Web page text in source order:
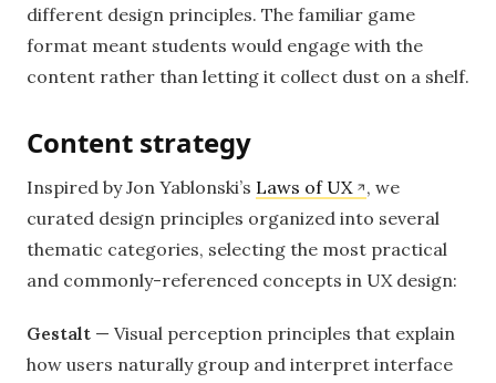
different design principles. The familiar game
format meant students would engage with the
content rather than letting it collect dust on a shelf.
Content strategy
Inspired by Jon Yablonski’s Laws of UX
, we
curated design principles organized into several
thematic categories, selecting the most practical
and commonly-referenced concepts in UX design:
Gestalt — Visual perception principles that explain
how users naturally group and interpret interface